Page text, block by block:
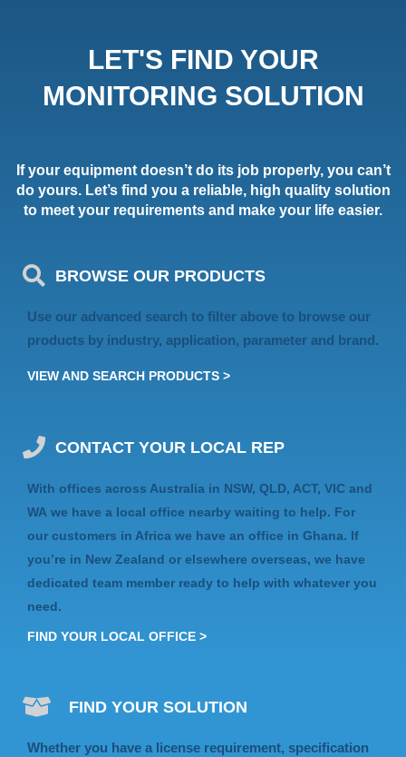
LET'S FIND YOUR
MONITORING SOLUTION
If your equipment doesn’t do its job properly, you can’t
do yours. Let’s find you a reliable, high quality solution
to meet your requirements and make your life easier.
BROWSE OUR PRODUCTS
Use our advanced search to filter above to browse our
products by industry, application, parameter and brand.
VIEW AND SEARCH PRODUCTS >
CONTACT YOUR LOCAL REP
With offices across Australia in NSW, QLD, ACT, VIC and
WA we have a local office nearby waiting to help. For
our customers in Africa we have an office in Ghana. If
you’re in New Zealand or elsewhere overseas, we have
dedicated team member ready to help with whatever you
need.
FIND YOUR LOCAL OFFICE >
FIND YOUR SOLUTION
Whether you have a license requirement, specification